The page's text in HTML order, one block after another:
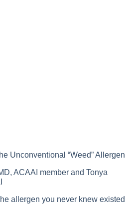
Unconventional “Weed” Allergen
ACAAI member and Tonya